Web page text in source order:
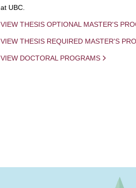
at UBC.
VIEW THESIS OPTIONAL MASTER'S
VIEW THESIS REQUIRED MASTER'S
VIEW DOCTORAL PROGRAMS